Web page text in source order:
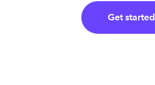
Get started